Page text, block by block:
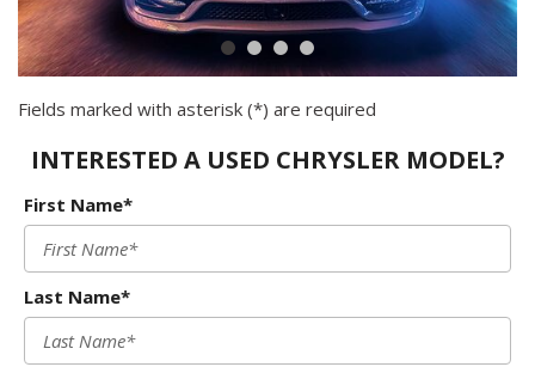
Fields marked with asterisk (*) are required
INTERESTED A USED CHRYSLER MODEL?
First Name*
Last Name*